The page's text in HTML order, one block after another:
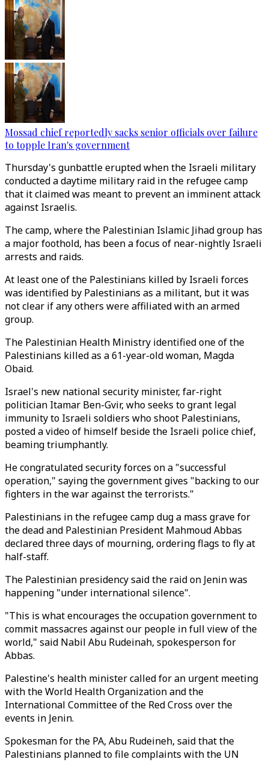
Mossad chief reportedly sacks senior officials over failure
to topple Iran's government
Thursday's gunbattle erupted when the Israeli military
conducted a daytime military raid in the refugee camp
that it claimed was meant to prevent an imminent attack
against Israelis.
The camp, where the Palestinian Islamic Jihad group has
a major foothold, has been a focus of near-nightly Israeli
arrests and raids.
At least one of the Palestinians killed by Israeli forces
was identified by Palestinians as a militant, but it was
not clear if any others were affiliated with an armed
group.
The Palestinian Health Ministry identified one of the
Palestinians killed as a 61-year-old woman, Magda
Obaid.
Israel's new national security minister, far-right
politician Itamar Ben-Gvir, who seeks to grant legal
immunity to Israeli soldiers who shoot Palestinians,
posted a video of himself beside the Israeli police chief,
beaming triumphantly.
He congratulated security forces on a "successful
operation," saying the government gives "backing to our
fighters in the war against the terrorists."
Palestinians in the refugee camp dug a mass grave for
the dead and Palestinian President Mahmoud Abbas
declared three days of mourning, ordering flags to fly at
half-staff.
The Palestinian presidency said the raid on Jenin was
happening "under international silence".
"This is what encourages the occupation government to
commit massacres against our people in full view of the
world," said Nabil Abu Rudeinah, spokesperson for
Abbas.
Palestine's health minister called for an urgent meeting
with the World Health Organization and the
International Committee of the Red Cross over the
events in Jenin.
Spokesman for the PA, Abu Rudeineh, said that the
Palestinians planned to file complaints with the UN